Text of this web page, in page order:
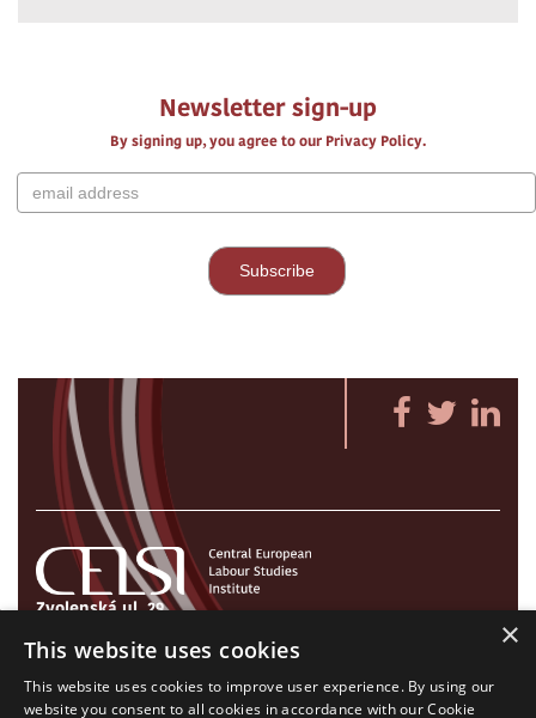
Newsletter sign-up
By signing up, you agree to our Privacy Policy.
Zvolenská ul. 29
821 09 Bratislava, Slovenská republika
Tel./Fax:+421 2 207 35 767
E-mail: info@celsi.sk
×
This website uses cookies
This website uses cookies to improve user experience. By using our
website you consent to all cookies in accordance with our Cookie